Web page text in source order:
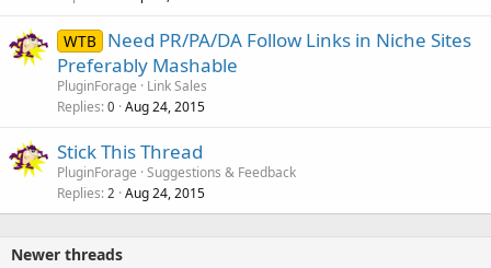
WTB
Need PR/PA/DA Follow Links in Niche Sites
Preferably Mashable
PluginForage
Link Sales
Replies 0 Aug 24, 2015
Stick This Thread
PluginForage Suggestions & Feedback
Replies 2 Aug 24, 2015
Newer threads